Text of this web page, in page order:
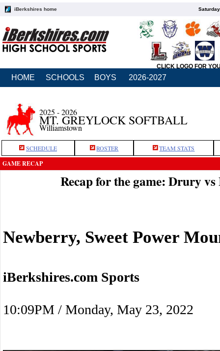
iBerkshires home
CLICK LOGO FOR
HOME SCHOOLS BOYS 2026-2027
2025 - 2026
MT. GREYLOCK SOFTBALL
Williamstown
SCHEDULE ROSTER TEAM STATS
GAME RECAP
Recap for the game: Drury
Newberry, Sweet Power
iBerkshires.com Sports
10:09PM / Monday, May 23, 2022